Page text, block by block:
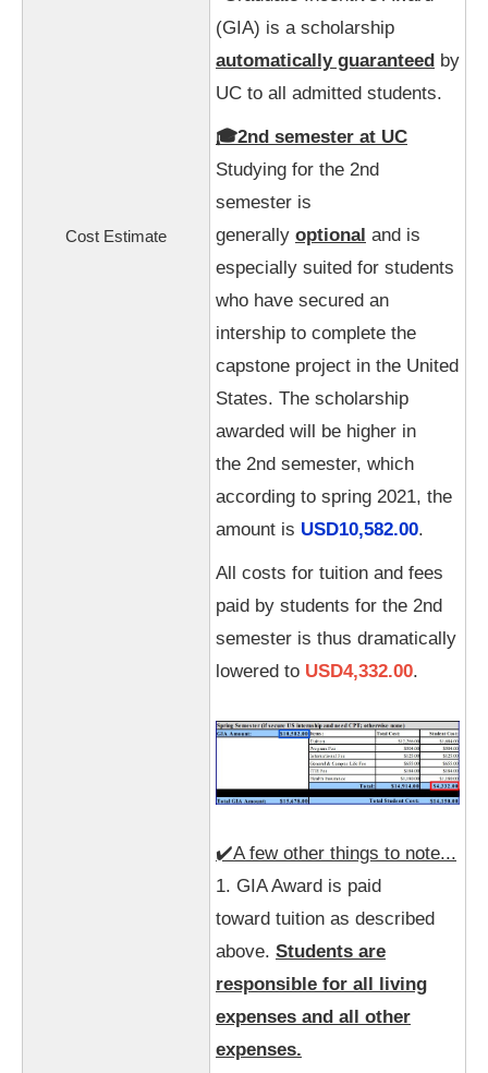
Cost Estimate
(GIA) is a scholarship
automatically guaranteed by
UC to all admitted students.
🎓2nd semester at UC
Studying for the 2nd
semester is
generally optional and is
especially suited for students
who have secured an
intership to complete the
capstone project in the United
States. The scholarship
awarded will be higher in
the 2nd semester, which
according to spring 2021, the
amount is USD10,582.00.
All costs for tuition and fees
paid by students for the 2nd
semester is thus dramatically
lowered to USD4,332.00.
✔️A few other things to note...
1. GIA Award is paid
toward tuition as described
above. Students are
responsible for all living
expenses and all other
expenses.